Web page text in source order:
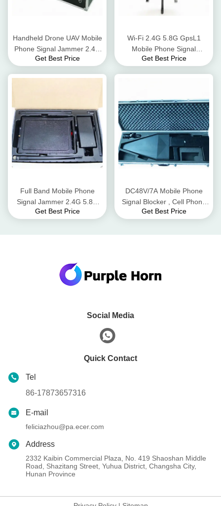
Handheld Drone UAV Mobile
Phone Signal Jammer 2.4G
Flight Control Long Jamming
Get Best Price
Wi-Fi 2.4G 5.8G GpsL1
Mobile Phone Signal
Jammer Blocker 8 Watt AC
Get Best Price
Full Band Mobile Phone
Signal Jammer 2.4G 5.8G
WiFi Bluetooth 50m Radius
Get Best Price
DC48V/7A Mobile Phone
Signal Blocker , Cell Phone
Signal Scrambler For UAV
Get Best Price
Social Media
Quick Contact
Tel
86-17873657316
E-mail
feliciazhou@pa.ecer.com
Address
2332 Kaibin Commercial Plaza, No. 419 Shaoshan Middle
Road, Shazitang Street, Yuhua District, Changsha City,
Hunan Province